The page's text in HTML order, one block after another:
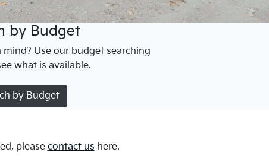
by Budget
Use our budget searching
what is available.
by Budget
please contact us here.